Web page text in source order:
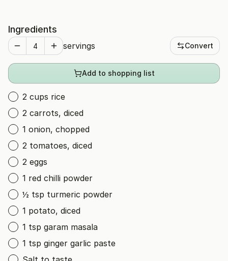
Ingredients
servings Convert
Add to shopping list
2 cups rice
2 carrots, diced
1 onion, chopped
2 tomatoes, diced
2 eggs
1 red chilli powder
½ tsp turmeric powder
1 potato, diced
1 tsp garam masala
1 tsp ginger garlic paste